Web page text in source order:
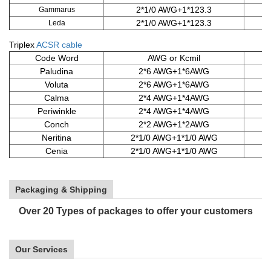
Gammarus 2*1/0 AWG+1*123.3
Leda 2*1/0 AWG+1*123.3
TriplexACSR cable
Code Word
AWG or Kcmil
Paludina
2*6 AWG+1*6AWG
Voluta
2*6 AWG+1*6AWG
Calma
2*4 AWG+1*4AWG
Periwinkle
2*4 AWG+1*4AWG
Conch
2*2 AWG+1*2AWG
Neritina
2*1/0 AWG+1*1/0 AWG
Cenia
2*1/0 AWG+1*1/0 AWG
Packaging & Shipping
Over 20 Types of packages to offer your customers
Our Services